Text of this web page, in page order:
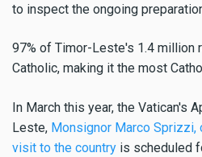
to inspect the ongoing
97% of Timor-Leste's 1.4 million
Catholic, making it the most
In March this year, the Vatican's
Leste, Monsignor Marco
visit to the country is scheduled